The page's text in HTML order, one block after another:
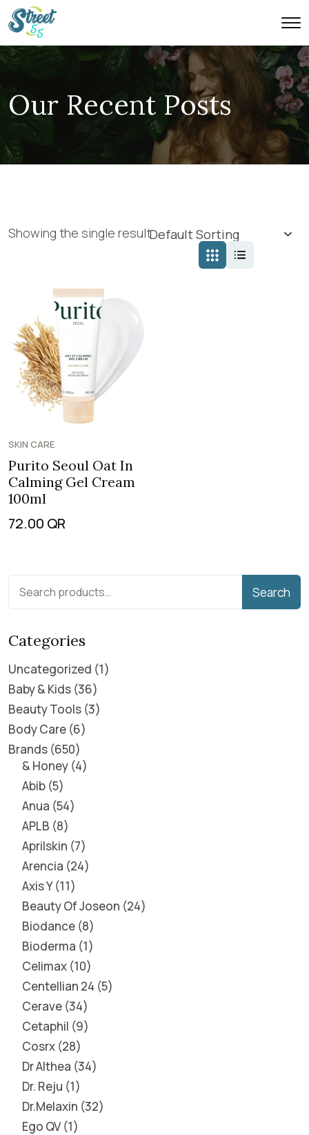
Our Recent Posts
Showing the single result
SKIN CARE
Purito Seoul Oat In
Calming Gel Cream
100ml
72.00 QR
Search
Categories
Uncategorized 1
Baby & Kids 36
Beauty Tools 3
Body Care 6
Brands 650
& Honey 4
Abib 5
Anua 54
APLB 8
Aprilskin 7
Arencia 24
Axis Y 11
Beauty Of Joseon 24
Biodance 8
Bioderma 1
Celimax 10
Centellian 24 5
Cerave 34
Cetaphil 9
Cosrx 28
Dr Althea 34
Dr. Reju 1
Dr.Melaxin 32
Ego QV 1